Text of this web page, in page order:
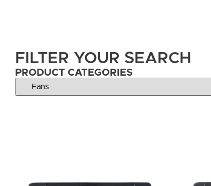
FILTER YOUR SEARCH
PRODUCT CATEGORIES